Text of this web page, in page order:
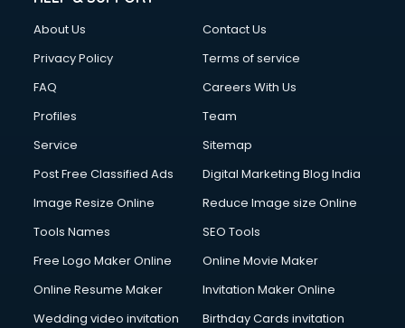
Cleaning services in malappuram
Clinic on Rent services in malappuram
Cloud Computing services in malappuram
Club Management services in malappuram
CMS Development services in malappuram
Commercial Photography services in malappuram
Communication Management services in malappuram
Company Audit services in malappuram
Computer on Rent services in malappuram
Computer repair services in malappuram
Content Marketing services in malappuram
About Us
Contact Us
Privacy Policy
Terms of service
FAQ
Careers With Us
Profiles
Team
Service
Sitemap
Post Free Classified Ads
Digital Marketing Blog India
Image Resize Online
Reduce Image size Online
Tools Names
SEO Tools
Free Logo Maker Online
Online Movie Maker
Online Resume Maker
Invitation Maker Online
Wedding video invitation
Birthday Cards invitation